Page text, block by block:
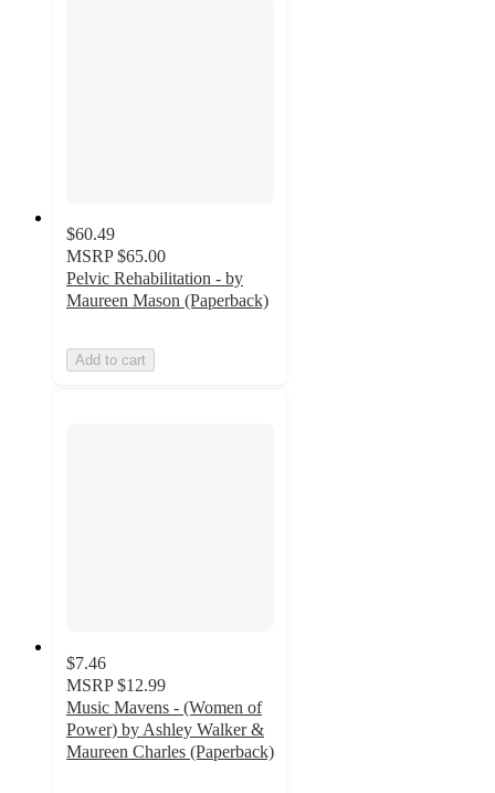
$60.49
MSRP $65.00
Pelvic Rehabilitation - by
Maureen Mason (Paperback)
Add to cart
$7.46
MSRP $12.99
Music Mavens - (Women of
Power) by Ashley Walker &
Maureen Charles (Paperback)